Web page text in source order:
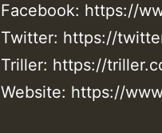
Facebook: https://
Twitter: https://
Triller: https://
Website: https://